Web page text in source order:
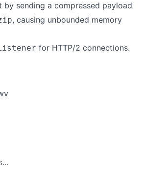
sending a compressed payload
, causing unbounded memory
for HTTP/2 connections.